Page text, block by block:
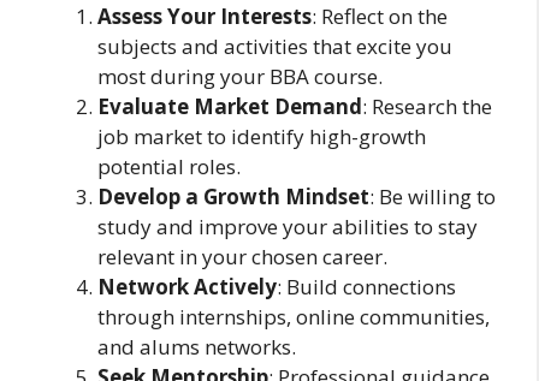
Assess Your Interests: Reflect on the
subjects and activities that excite you
most during your BBA course.
Evaluate Market Demand: Research the
job market to identify high-growth
potential roles.
Develop a Growth Mindset: Be willing to
study and improve your abilities to stay
relevant in your chosen career.
Network Actively: Build connections
through internships, online communities,
and alums networks.